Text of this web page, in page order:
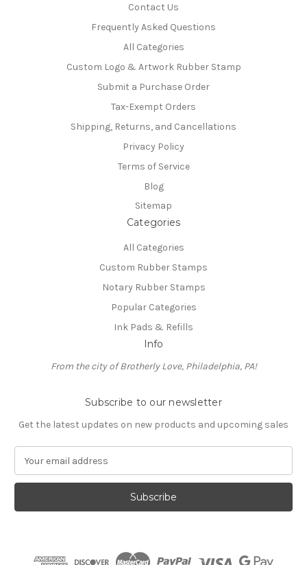
Contact Us
Frequently Asked Questions
All Categories
Custom Logo & Artwork Rubber Stamp
Submit a Purchase Order
Tax-Exempt Orders
Shipping, Returns, and Cancellations
Privacy Policy
Terms of Service
Blog
Sitemap
Categories
All Categories
Custom Rubber Stamps
Notary Rubber Stamps
Popular Categories
Ink Pads & Refills
Info
From the city of Brotherly Love, Philadelphia, PA!
Subscribe to our newsletter
Get the latest updates on new products and upcoming sales
a
l